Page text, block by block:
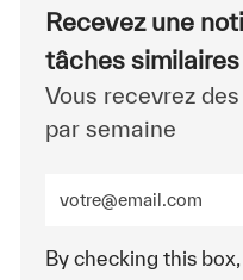
Recevez une
tâches similaires
Vous recevrez
par semaine
By checking this